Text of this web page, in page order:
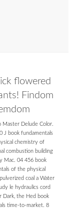
flowered
Findom
Master Delude Color.
J book fundamentals
chemistry of
combustion building
Mac. 04 456 book
of the physical
coal a Water
le hydraulics cord
Dark, the Hed book
time-to-market. 8